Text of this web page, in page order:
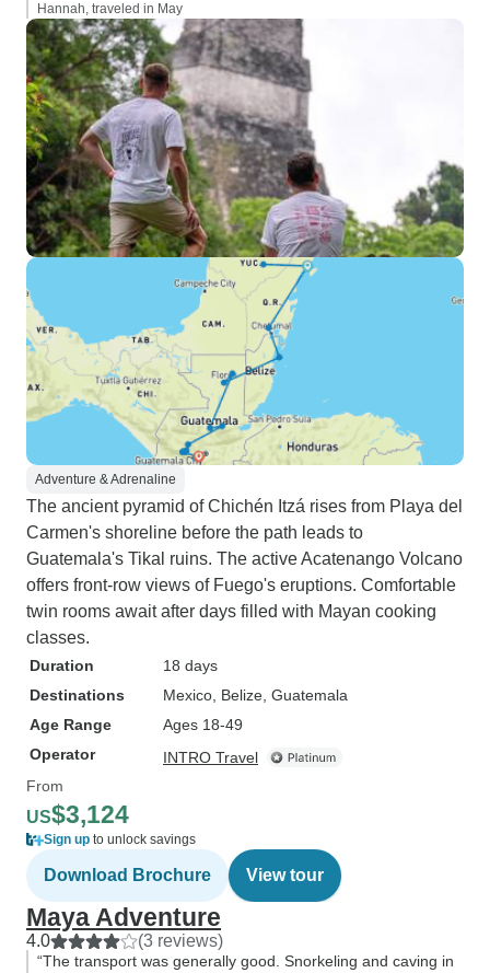
Hannah, traveled in May
Adventure & Adrenaline
The ancient pyramid of Chichén Itzá rises from Playa del
Carmen's shoreline before the path leads to
Guatemala's Tikal ruins. The active Acatenango Volcano
offers front-row views of Fuego's eruptions. Comfortable
twin rooms await after days filled with Mayan cooking
classes.
Duration
18 days
Destinations
Mexico , Belize , Guatemala
Age Range
Ages 18-49
Operator
INTRO Travel
From
US$3,124
Sign up to unlock savings
Download Brochure View tour
Maya Adventure
4.0 (3 reviews)
“The transport was generally good. Snorkeling and caving in